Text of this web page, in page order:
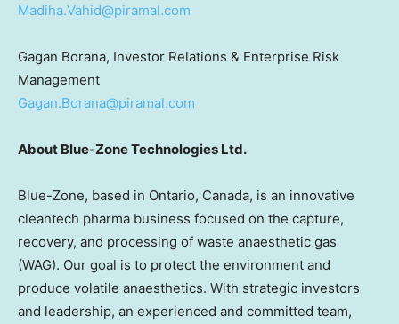
Madiha.Vahid@piramal.com
Gagan Borana, Investor Relations & Enterprise Risk
Management
Gagan.Borana@piramal.com
About Blue-Zone Technologies Ltd.
Blue-Zone, based in Ontario, Canada, is an innovative
cleantech pharma business focused on the capture,
recovery, and processing of waste anaesthetic gas
(WAG). Our goal is to protect the environment and
produce volatile anaesthetics. With strategic investors
and leadership, an experienced and committed team,